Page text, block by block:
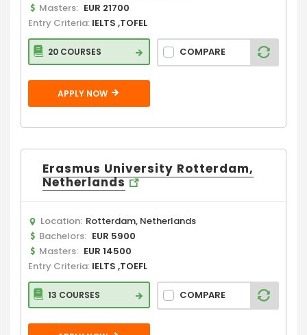
Masters: EUR 21700
Entry Criteria: IELTS ,TOFEL
20 COURSES COMPARE
APPLY NOW
Erasmus University Rotterdam,
Netherlands
Location: Rotterdam, Netherlands
Bachelors: EUR 5900
Masters: EUR 14500
Entry Criteria: IELTS ,TOEFL
13 COURSES COMPARE